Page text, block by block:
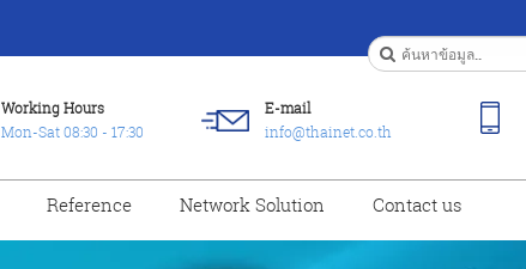
Reference Network Solution Contact us
Working Hours
Mon-Sat 08:30 - 17:30
E-mail
info@thainet.co.th